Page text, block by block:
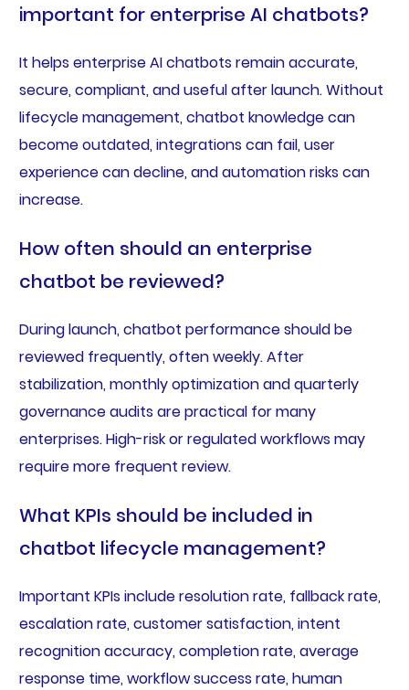
important for enterprise AI chatbots?
It helps enterprise AI chatbots remain accurate,
secure, compliant, and useful after launch. Without
lifecycle management, chatbot knowledge can
become outdated, integrations can fail, user
experience can decline, and automation risks can
increase.
How often should an enterprise
chatbot be reviewed?
During launch, chatbot performance should be
reviewed frequently, often weekly. After
stabilization, monthly optimization and quarterly
governance audits are practical for many
enterprises. High-risk or regulated workflows may
require more frequent review.
What KPIs should be included in
chatbot lifecycle management?
Important KPIs include resolution rate, fallback rate,
escalation rate, customer satisfaction, intent
recognition accuracy, completion rate, average
response time, workflow success rate, human